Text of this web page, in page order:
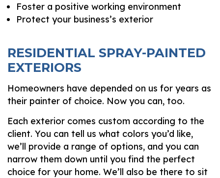
Foster a positive working environment
Protect your business’s exterior
RESIDENTIAL SPRAY-PAINTED
EXTERIORS
Homeowners have depended on us for years as
their painter of choice. Now you can, too.
Each exterior comes custom according to the
client. You can tell us what colors you’d like,
we’ll provide a range of options, and you can
narrow them down until you find the perfect
choice for your home. We’ll also be there to sit